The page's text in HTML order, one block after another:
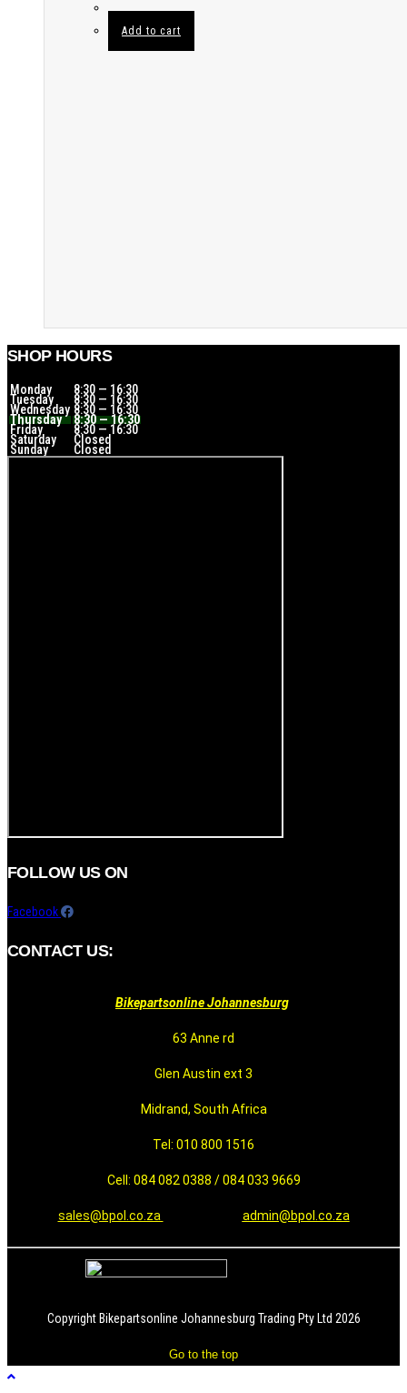
Add to cart
SHOP HOURS
Monday 8:30 — 16:30
Tuesday 8:30 — 16:30
Wednesday 8:30 — 16:30
Thursday 8:30 — 16:30
Friday 8:30 — 16:30
Saturday Closed
Sunday Closed
FOLLOW US ON
Facebook
CONTACT US:
Bikepartsonline Johannesburg
63 Anne rd
Glen Austin ext 3
Midrand, South Africa
Tel: 010 800 1516
Cell: 084 082 0388 / 084 033 9669
sales@bpol.co.za admin@bpol.co.za
Copyright Bikepartsonline Johannesburg Trading Pty Ltd 2026
Go to the top